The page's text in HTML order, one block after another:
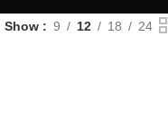
Show 9 12 18 24